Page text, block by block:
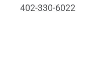
402-330-6022